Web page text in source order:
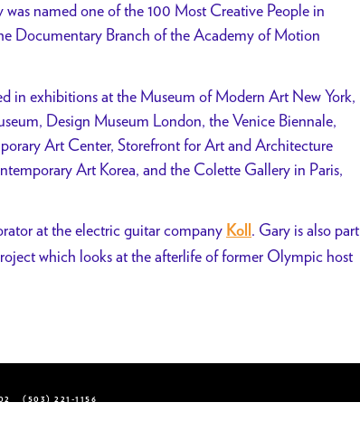
named one of the 100 Most Creative People in
Documentary Branch of the Academy of Motion
in exhibitions at the Museum of Modern Art New York,
Design Museum London, the Venice Biennale,
Art Center, Storefront for Art and Architecture
Art Korea, and the Colette Gallery in Paris,
at the electric guitar company Koll . Gary is also part
which looks at the afterlife of former Olympic host
(503) 221-1156